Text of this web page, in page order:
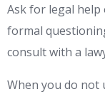
Ask for legal
formal
consult with a
When you do not